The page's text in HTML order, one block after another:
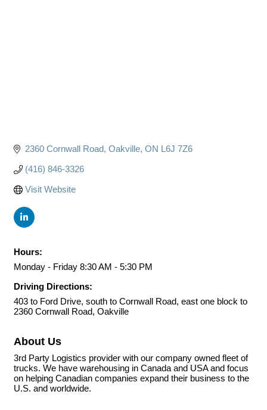
2360 Cornwall Road Oakville ON L6J 7Z6
(416) 846-3326
Visit Website
Hours:
Monday - Friday 8:30 AM - 5:30 PM
Driving Directions:
403 to Ford Drive, south to Cornwall Road, east one block to
2360 Cornwall Road, Oakville
About Us
3rd Party Logistics provider with our company owned fleet of
trucks. We have warehousing in Canada and USA and focus
on helping Canadian companies expand their business to the
U.S. and worldwide.